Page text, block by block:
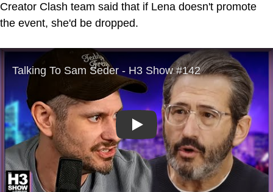
Creator Clash team said that if Lena doesn't promote
the event, she'd be dropped.
Play